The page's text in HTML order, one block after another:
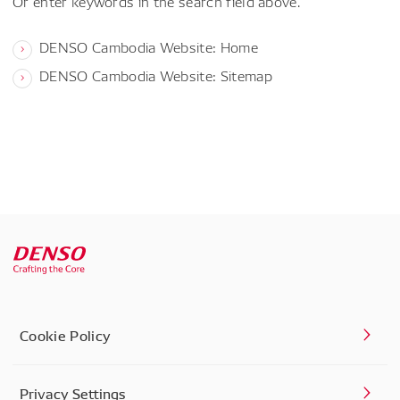
DENSO Cambodia Website: Home
DENSO Cambodia Website: Sitemap
Cookie Policy
Privacy Settings